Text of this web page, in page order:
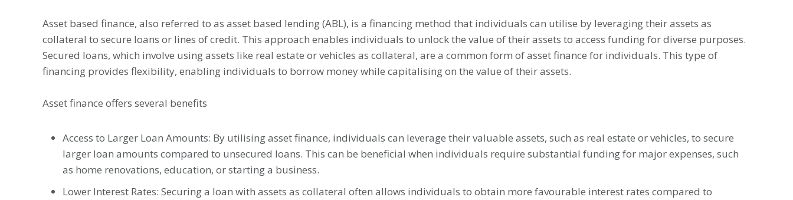
Asset based finance, also referred to as asset based lending (ABL), is a financing method that individuals can utilise by leveraging their assets as
collateral to secure loans or lines of credit. This approach enables individuals to unlock the value of their assets to access funding for diverse purposes.
Secured loans, which involve using assets like real estate or vehicles as collateral, are a common form of asset finance for individuals. This type of
financing provides flexibility, enabling individuals to borrow money while capitalising on the value of their assets.
Asset finance offers several benefits
Access to Larger Loan Amounts: By utilising asset finance, individuals can leverage their valuable assets, such as real estate or vehicles, to secure
larger loan amounts compared to unsecured loans. This can be beneficial when individuals require substantial funding for major expenses, such
as home renovations, education, or starting a business.
Lower Interest Rates: Securing a loan with assets as collateral often allows individuals to obtain more favourable interest rates compared to